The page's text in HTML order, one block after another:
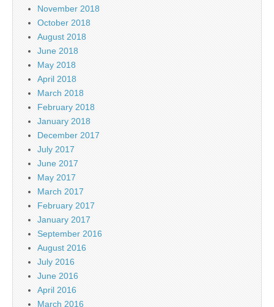
November 2018
October 2018
August 2018
June 2018
May 2018
April 2018
March 2018
February 2018
January 2018
December 2017
July 2017
June 2017
May 2017
March 2017
February 2017
January 2017
September 2016
August 2016
July 2016
June 2016
April 2016
March 2016